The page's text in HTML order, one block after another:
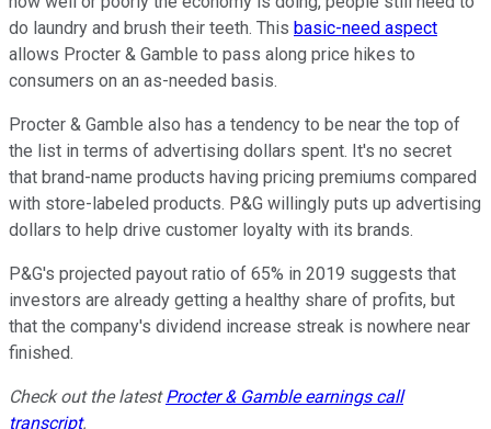
do laundry and brush their teeth. This basic-need aspect
allows Procter & Gamble to pass along price hikes to
consumers on an as-needed basis.
Procter & Gamble also has a tendency to be near the top of
the list in terms of advertising dollars spent. It's no secret
that brand-name products having pricing premiums compared
with store-labeled products. P&G willingly puts up advertising
dollars to help drive customer loyalty with its brands.
P&G's projected payout ratio of 65% in 2019 suggests that
investors are already getting a healthy share of profits, but
that the company's dividend increase streak is nowhere near
finished.
Check out the latestProcter & Gamble earnings call
transcript.